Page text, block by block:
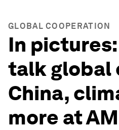
GLOBAL COOPERATION
In
talk global
China,
more at